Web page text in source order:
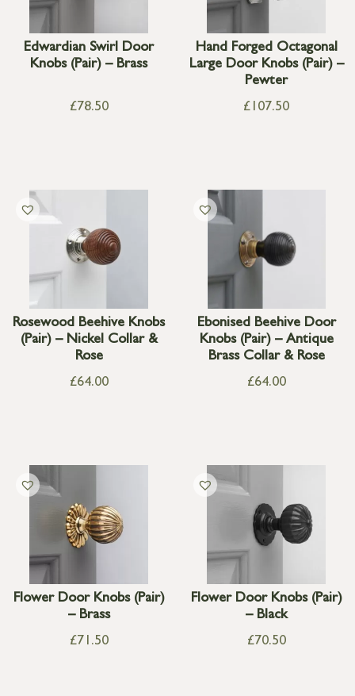
Edwardian Swirl Door
Knobs (Pair) – Brass
£78.50
Hand Forged Octagonal
Large Door Knobs (Pair) –
Pewter
£ 107.50
Rosewood Beehive Knobs
(Pair) – Nickel Collar &
Rose
£64.00
Ebonised Beehive Door
Knobs (Pair) – Antique
Brass Collar & Rose
£64.00
Flower Door Knobs (Pair)
– Brass
£71.50
Flower Door Knobs (Pair)
– Black
£70.50